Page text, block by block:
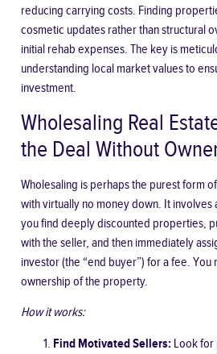
reducing carrying costs. Finding
cosmetic updates rather than structural
initial rehab expenses. The key is
understanding local market values to
investment.
Wholesaling Real
the Deal Without
Wholesaling is perhaps the purest form
with virtually no money down. It involves
you find deeply discounted properties,
with the seller, and then immediately
investor (the “end buyer”) for a fee. You
ownership of the property.
How it works:
Find Motivated Sellers: Look for